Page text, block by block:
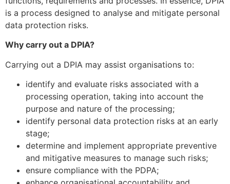
is a process designed to analyse and mitigate personal
data protection risks.
Why carry out a DPIA?
Carrying out a DPIA may assist organisations to:
identify and evaluate risks associated with a
processing operation, taking into account the
purpose and nature of the processing;
identify personal data protection risks at an early
stage;
determine and implement appropriate preventive
and mitigative measures to manage such risks;
ensure compliance with the PDPA;